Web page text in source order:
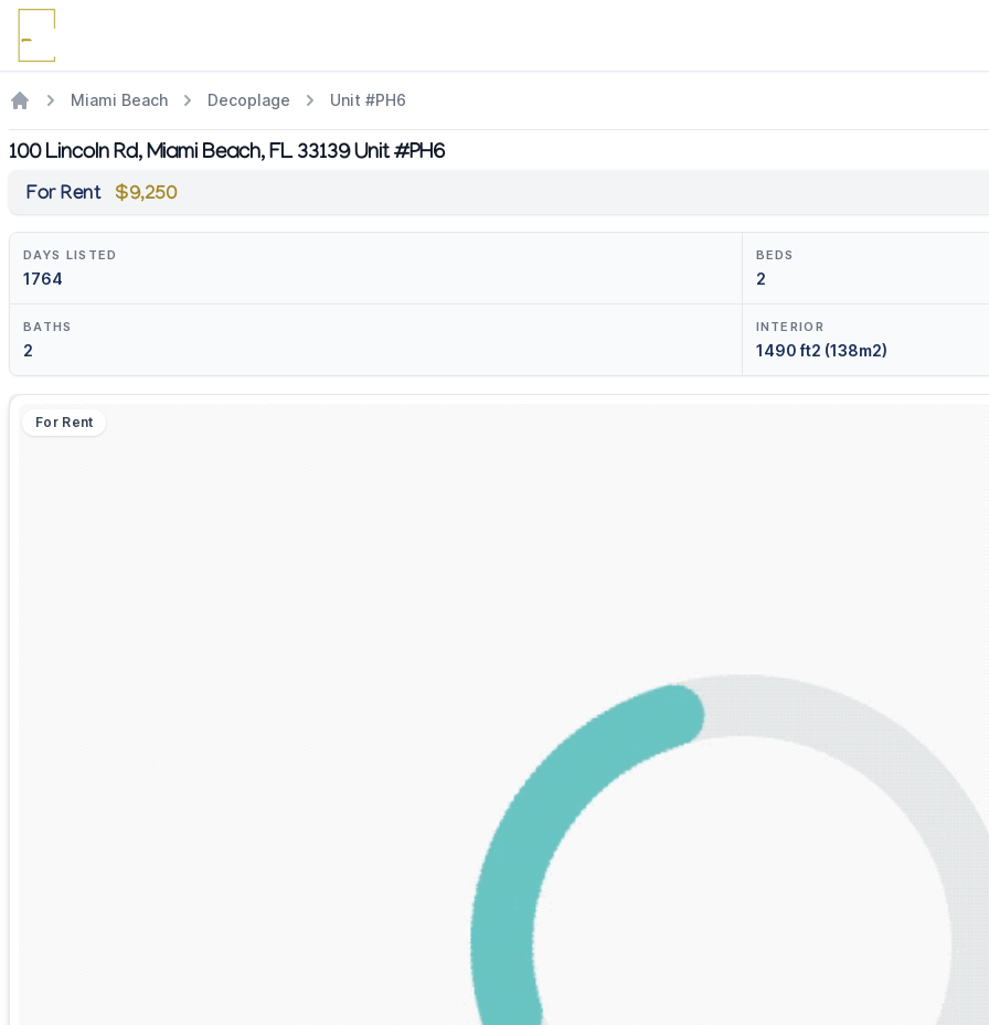
Miami Beach Decoplage Unit #PH6
100 Lincoln Rd, Miami Beach, FL 33139 Unit #PH6
For Rent $9,250
DAYS LISTED
1764
BEDS
2
BATHS
2
INTERIOR
1490 ft2 (138m2)
For Rent